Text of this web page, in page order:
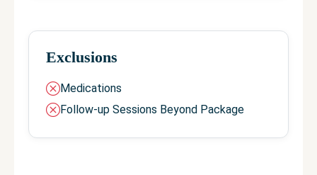
Exclusions
Medications
Follow-up Sessions Beyond Package